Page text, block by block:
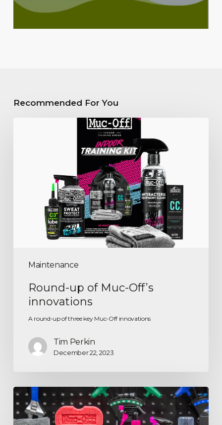
Recommended For You
Maintenance
Round-up of Muc-Off’s
innovations
A round-up of three key Muc-Off innovations
Tim Perkin
December 22, 2023